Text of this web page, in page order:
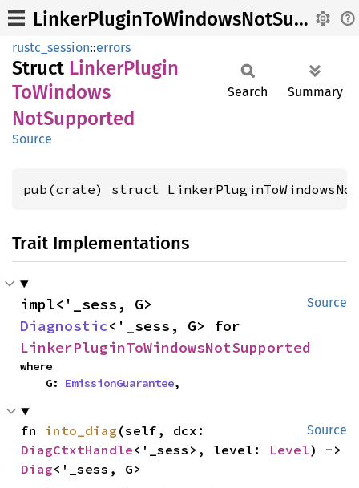
LinkerPluginToWindowsNotSupported
rustc_session::errors
Struct LinkerPlugin
ToWindows
NotSupported
Source
Search Summary
pub(crate) struct
Trait Implementations
Source
Diagnostic
LinkerPluginToWindowsNotSupported
where
    G:
EmissionGuarantee,
Source
fn into_diag
DiagCtxtHandle<'_sess>, level: Level
Diag<'_sess, G>